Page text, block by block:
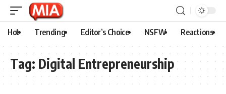
Hot Trending Editor’s Choice NSFW Reactions
Tag: Digital Entrepreneurship